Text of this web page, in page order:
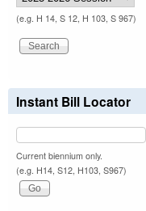
(e.g. H 14, S 12, H 103, S 967)
Instant Bill Locator
Current biennium only.
(e.g. H14, S12, H103, S967)